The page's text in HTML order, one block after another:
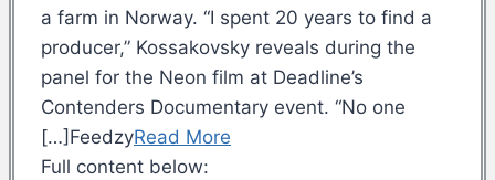
a farm in Norway. “I spent 20 years to find a
producer,” Kossakovsky reveals during the
panel for the Neon film at Deadline’s
Contenders Documentary event. “No one
[…]FeedzyRead More
Full content below: